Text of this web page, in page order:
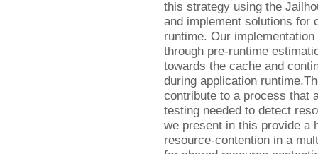
this strategy using the
and implement solutions for
runtime. Our
through pre-runtime
towards the cache and
during application
contribute to a process that
testing needed to detect
we present in this provide a
resource-contention in a